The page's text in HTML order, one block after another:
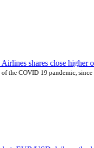
shares close higher
the COVID-19 pandemic,